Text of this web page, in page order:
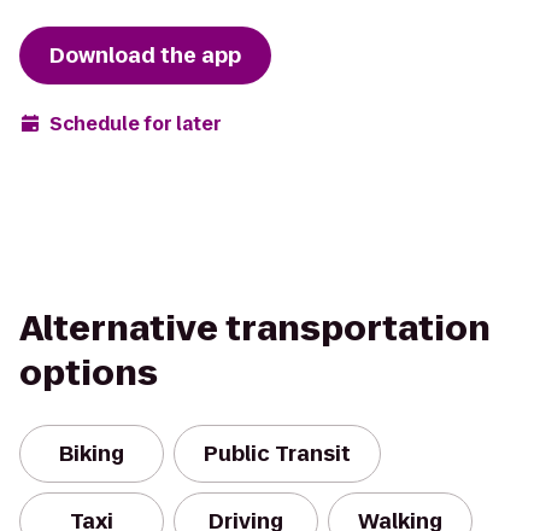
Download the app
Schedule for later
Alternative transportation
options
Biking Public Transit
Taxi Driving Walking